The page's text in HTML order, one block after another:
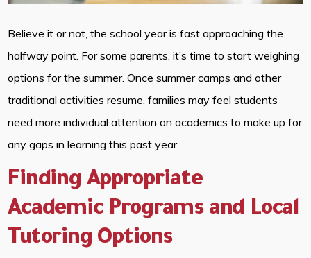
Believe it or not, the school year is fast approaching the
halfway point. For some parents, it’s time to start weighing
options for the summer. Once summer camps and other
traditional activities resume, families may feel students
need more individual attention on academics to make up for
any gaps in learning this past year.
Finding Appropriate
Academic Programs and Local
Tutoring Options